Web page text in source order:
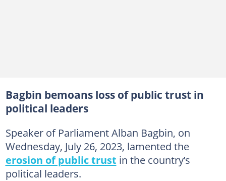
Bagbin bemoans loss of public trust in
political leaders
Speaker of Parliament Alban Bagbin, on
Wednesday, July 26, 2023, lamented the
erosion of public trust in the country’s
political leaders.